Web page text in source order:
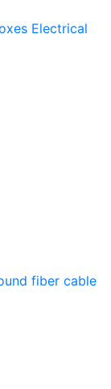
Electrical
fiber cable